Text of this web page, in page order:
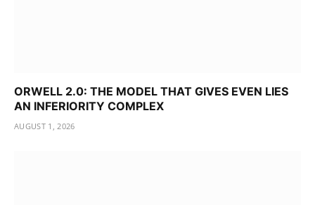
ORWELL 2.0: THE MODEL THAT GIVES EVEN LIES
AN INFERIORITY COMPLEX
AUGUST 1, 2026